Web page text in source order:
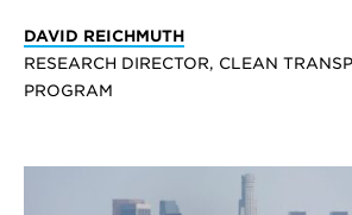
DAVID REICHMUTH
RESEARCH DIRECTOR, CLEAN
PROGRAM